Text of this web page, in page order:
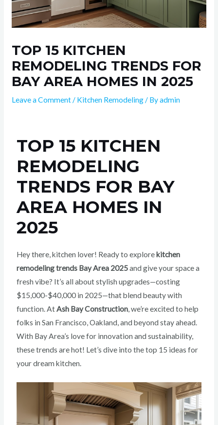
TOP 15 KITCHEN
REMODELING TRENDS FOR
BAY AREA HOMES IN 2025
Leave a Comment/ Kitchen Remodeling/ Byadmin
TOP 15 KITCHEN
REMODELING
TRENDS FOR BAY
AREA HOMES IN
2025
Hey there, kitchen lover! Ready to explorekitchen
remodeling trends Bay Area 2025and give your space a
fresh vibe? It’s all about stylish upgrades—costing
$15,000-$40,000 in 2025—that blend beauty with
function. AtAsh Bay Construction, we’re excited to help
folks in San Francisco, Oakland, and beyond stay ahead.
With Bay Area’s love for innovation and sustainability,
these trends are hot! Let’s dive into the top 15 ideas for
your dream kitchen.